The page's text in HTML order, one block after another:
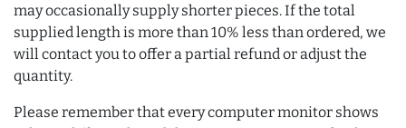
may occasionally supply shorter pieces. If the total
supplied length is more than 10% less than ordered, we
will contact you to offer a partial refund or adjust the
quantity.
Please remember that every computer monitor shows